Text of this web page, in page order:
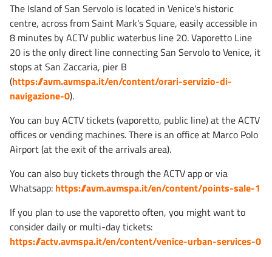
The Island of San Servolo is located in Venice's historic
centre, across from Saint Mark's Square, easily accessible in
8 minutes by ACTV public waterbus line 20. Vaporetto Line
20 is the only direct line connecting San Servolo to Venice, it
stops at San Zaccaria, pier B
(https://avm.avmspa.it/en/content/orari-servizio-di-
navigazione-0).
You can buy ACTV tickets (vaporetto, public line) at the ACTV
offices or vending machines. There is an office at Marco Polo
Airport (at the exit of the arrivals area).
You can also buy tickets through the ACTV app or via
Whatsapp: https://avm.avmspa.it/en/content/points-sale-1
If you plan to use the vaporetto often, you might want to
consider daily or multi-day tickets:
https://actv.avmspa.it/en/content/venice-urban-services-0